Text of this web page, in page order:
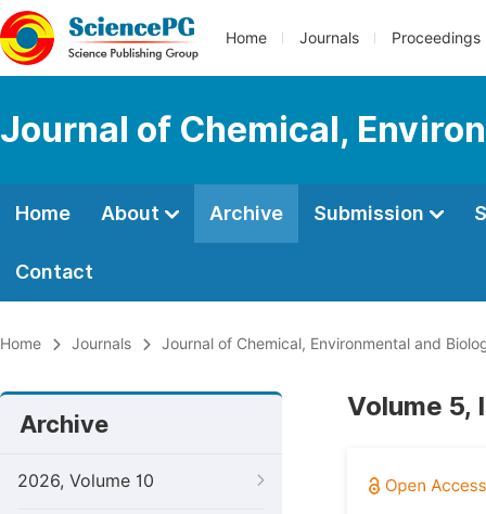
Home Journals Proceedings
Journal of Chemical,
Home About Archive Submission
Contact
Home Journals Journal of Chemical, Environmental and
Archive
2026, Volume 10
Volume 5,